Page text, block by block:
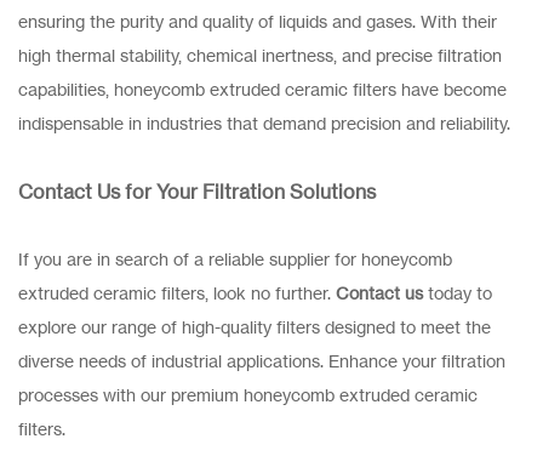
ensuring the purity and quality of liquids and gases. With their
high thermal stability, chemical inertness, and precise filtration
capabilities, honeycomb extruded ceramic filters have become
indispensable in industries that demand precision and reliability.
Contact Us for Your Filtration Solutions
If you are in search of a reliable supplier for honeycomb
extruded ceramic filters, look no further. Contact ustoday to
explore our range of high-quality filters designed to meet the
diverse needs of industrial applications. Enhance your filtration
processes with our premium honeycomb extruded ceramic
filters.